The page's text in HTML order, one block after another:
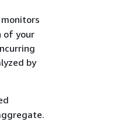
monitors
of your
by